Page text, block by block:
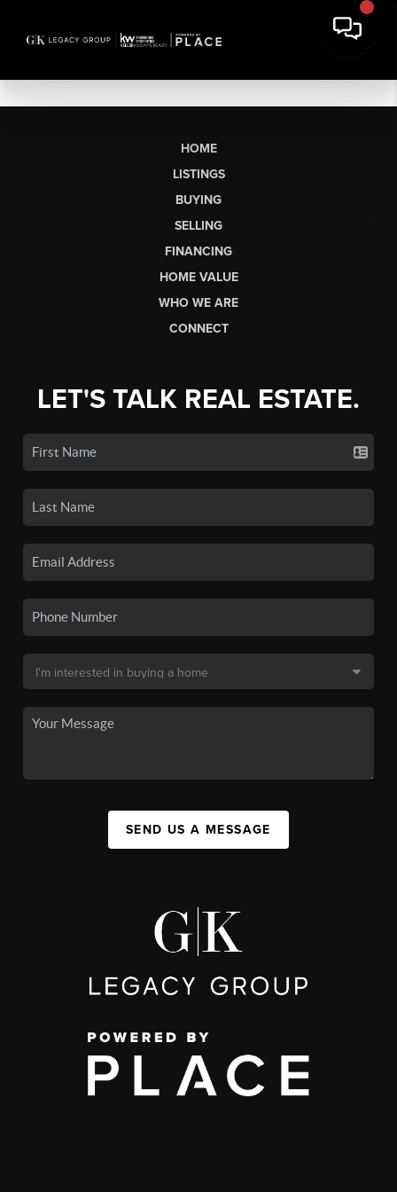
HOME
LISTINGS
BUYING
SELLING
FINANCING
HOME VALUE
WHO WE ARE
CONNECT
LET'S TALK REAL ESTATE.
SEND US A MESSAGE